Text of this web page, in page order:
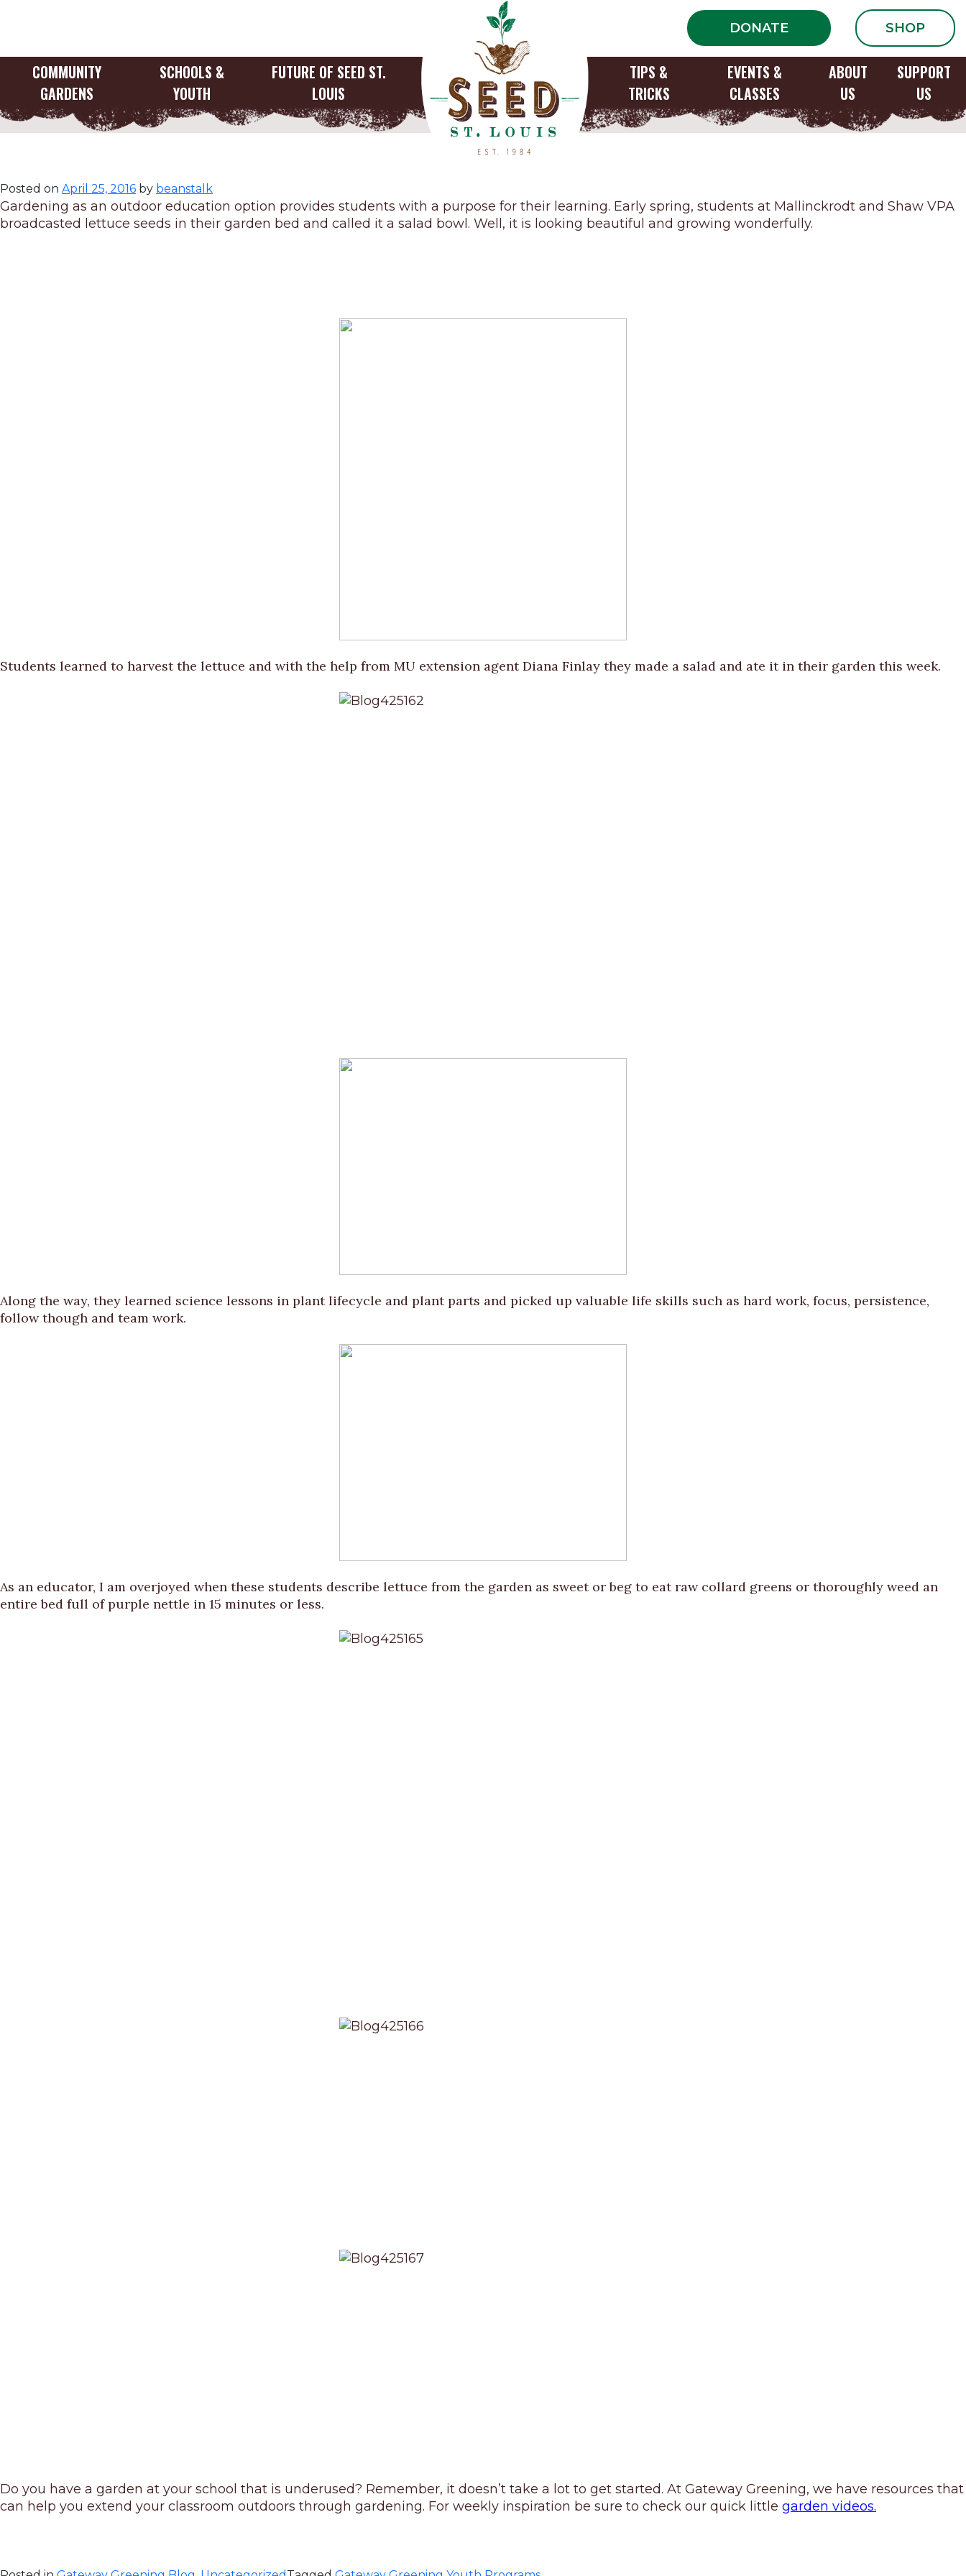
DONATE SHOP
COMMUNITY
GARDENS
SCHOOLS &
YOUTH
FUTURE OF SEED ST.
LOUIS
TIPS &
TRICKS
EVENTS &
CLASSES
ABOUT
US
SUPPORT
US
Gardening as an Outdoor Education Option
Posted on April 25, 2016 by beanstalk
Gardening as an outdoor education option provides students with a purpose for their learning. Early spring, students at Mallinckrodt and Shaw VPA
broadcasted lettuce seeds in their garden bed and called it a salad bowl. Well, it is looking beautiful and growing wonderfully.
Students learned to harvest the lettuce and with the help from MU extension agent Diana Finlay they made a salad and ate it in their garden this week.
Along the way, they learned science lessons in plant lifecycle and plant parts and picked up valuable life skills such as hard work, focus, persistence,
follow though and team work.
As an educator, I am overjoyed when these students describe lettuce from the garden as sweet or beg to eat raw collard greens or thoroughly weed an
entire bed full of purple nettle in 15 minutes or less.
Do you have a garden at your school that is underused? Remember, it doesn’t take a lot to get started. At Gateway Greening, we have resources that
can help you extend your classroom outdoors through gardening. For weekly inspiration be sure to check our quick little garden videos.